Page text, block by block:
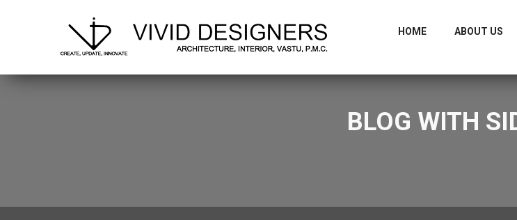
Delhi N.C.R.
HOME
ABOUT US
BLOG WITH